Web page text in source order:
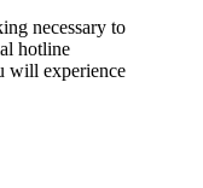
necessary to
hotline
will experience